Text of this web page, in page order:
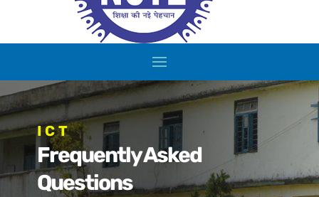
ICT
Frequently Asked
Questions